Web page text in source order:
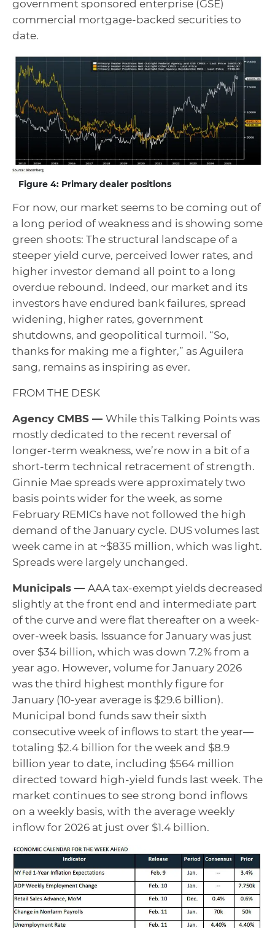
government sponsored enterprise (GSE)
commercial mortgage-backed securities to
date.
Figure 4: Primary dealer positions
For now, our market seems to be coming out of
a long period of weakness and is showing some
green shoots: The structural landscape of a
steeper yield curve, perceived lower rates, and
higher investor demand all point to a long
overdue rebound. Indeed, our market and its
investors have endured bank failures, spread
widening, higher rates, government
shutdowns, and geopolitical turmoil. “So,
thanks for making me a fighter,” as Aguilera
sang, remains as inspiring as ever.
FROM THE DESK
Agency CMBS — While this Talking Points was
mostly dedicated to the recent reversal of
longer-term weakness, we’re now in a bit of a
short-term technical retracement of strength.
Ginnie Mae spreads were approximately two
basis points wider for the week, as some
February REMICs have not followed the high
demand of the January cycle. DUS volumes last
week came in at ~$835 million, which was light.
Spreads were largely unchanged.
Municipals — AAA tax-exempt yields decreased
slightly at the front end and intermediate part
of the curve and were flat thereafter on a week-
over-week basis. Issuance for January was just
over $34 billion, which was down 7.2% from a
year ago. However, volume for January 2026
was the third highest monthly figure for
January (10-year average is $29.6 billion).
Municipal bond funds saw their sixth
consecutive week of inflows to start the year—
totaling $2.4 billion for the week and $8.9
billion year to date, including $564 million
directed toward high-yield funds last week. The
market continues to see strong bond inflows
on a weekly basis, with the average weekly
inflow for 2026 at just over $1.4 billion.